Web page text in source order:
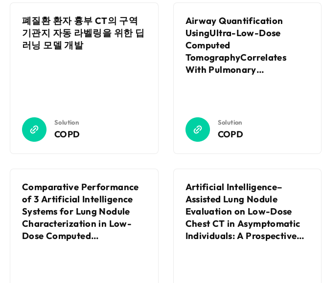
폐질환 환자 흉부 CT의 구역
기관지 자동 라벨링을 위한 딥
러닝 모델 개발
Solution
COPD
Airway Quantification
UsingUltra-Low-Dose
Computed
TomographyCorrelates
With Pulmonary
Solution
COPD
Comparative Performance
of 3 Artificial Intelligence
Systems for Lung Nodule
Characterization in Low-
Dose Computed
Artificial Intelligence–
Assisted Lung Nodule
Evaluation on Low-Dose
Chest CT in Asymptomatic
Individuals: A Prospective